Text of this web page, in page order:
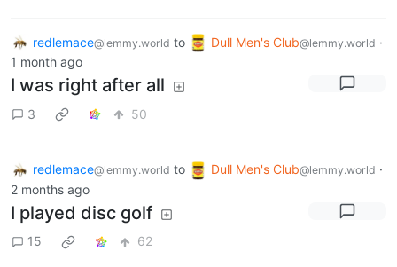
redlemace@lemmy.world to Dull Men's Club@lemmy.world ·
1 month ago
I was right after all
3 50
redlemace@lemmy.world to Dull Men's Club@lemmy.world ·
2 months ago
I played disc golf
15 62